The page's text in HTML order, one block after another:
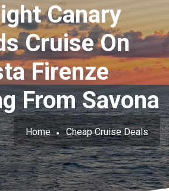
Canary
Cruise On
Firenze
From Savona
Home Cheap Cruise Deals